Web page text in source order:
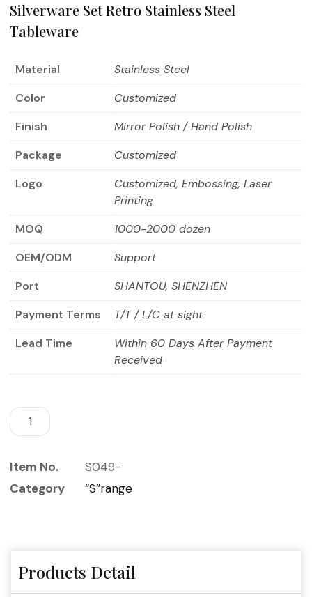
Silverware Set Retro Stainless Steel
Tableware
Material
Stainless Steel
Color
Customized
Finish
Mirror Polish / Hand Polish
Package
Customized
Logo
Customized, Embossing, Laser
Printing
MOQ
1000-2000 dozen
OEM/ODM
Support
Port
SHANTOU, SHENZHEN
Payment Terms
T/T / L/C at sight
Lead Time
Within 60 Days After Payment
Received
Item No.
S049-
Category
“S”range
Products Detail